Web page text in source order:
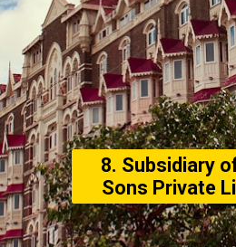
8. Subsidiary
Sons Private